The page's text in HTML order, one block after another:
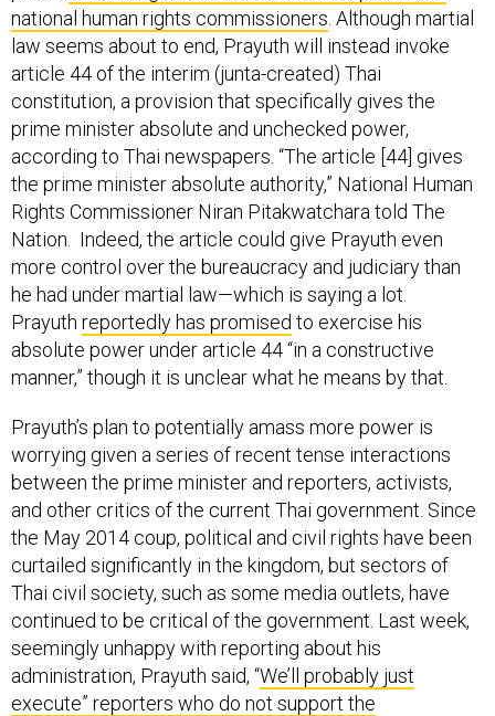
national human rights commissioners . Although martial
law seems about to end, Prayuth will instead invoke
article 44 of the interim (junta-created) Thai
constitution, a provision that specifically gives the
prime minister absolute and unchecked power,
according to Thai newspapers. “The article [44] gives
the prime minister absolute authority,” National Human
Rights Commissioner Niran Pitakwatchara told The
Nation. Indeed, the article could give Prayuth even
more control over the bureaucracy and judiciary than
he had under martial law—which is saying a lot.
Prayuth reportedly has promised to exercise his
absolute power under article 44 “in a constructive
manner,” though it is unclear what he means by that.
Prayuth’s plan to potentially amass more power is
worrying given a series of recent tense interactions
between the prime minister and reporters, activists,
and other critics of the current Thai government. Since
the May 2014 coup, political and civil rights have been
curtailed significantly in the kingdom, but sectors of
Thai civil society, such as some media outlets, have
continued to be critical of the government. Last week,
seemingly unhappy with reporting about his
administration, Prayuth said, “We’ll probably just
execute” reporters who do not support the